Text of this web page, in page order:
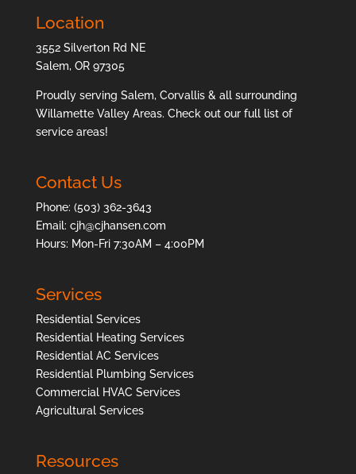
Location
3552 Silverton Rd NE
Salem, OR 97305
Proudly serving Salem, Corvallis & all surrounding
Willamette Valley Areas. Check out our full list of
service areas!
Contact Us
Phone: (503) 362-3643
Email: cjh@cjhansen.com
Hours: Mon-Fri 7:30AM – 4:00PM
Services
Residential Services
Residential Heating Services
Residential AC Services
Residential Plumbing Services
Commercial HVAC Services
Agricultural Services
Resources